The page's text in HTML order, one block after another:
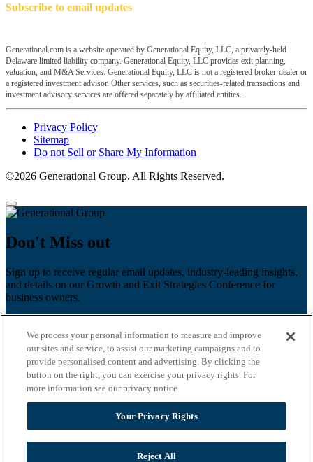
Subscribe to email updates
Generational.com is a website operated by Generational Equity, LLC, a privately-held
Delaware limited liability company. Generational Equity, LLC provides exit planning,
valuation, and M&A Services. Generational Equity, LLC is not a registered broker-dealer or
a registered investment advisor. Other services, such as securities-related transactions and
investment advisory services are offered separately by affiliated entities.
Privacy Policy
Sitemap
Do not Sell or Share My Information
©2026 Generational Group. All Rights Reserved.
Don't Miss out
Sign up to receive regular email updates, industry-leading insights,
and details on our Growth and Exit Strategies Conference for
business owners.
Last name
Email*
Zip Code
Privacy Policy
We process your personal information to measure and improve
our sites and service, to assist our marketing campaigns and to
provide personalised content and advertising. By clicking the
button on the right, you can exercise your privacy rights. For
more information see our privacy notice
Your Privacy Rights
Reject All